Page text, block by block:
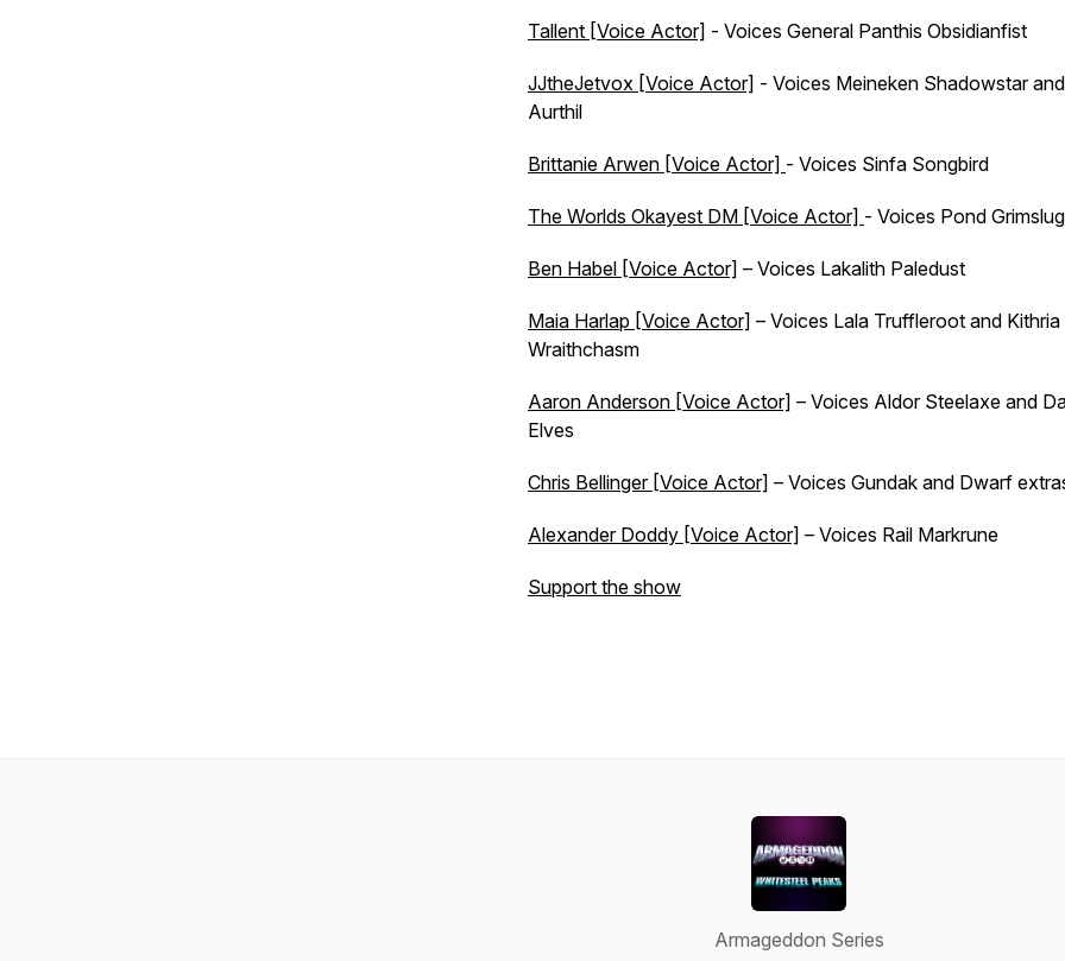
Tallent [Voice Actor] - Voices General Panthis Obsidianfist
JJtheJetvox [Voice Actor] - Voices Meineken Shadowstar and
Aurthil
Brittanie Arwen [Voice Actor] - Voices Sinfa Songbird
The Worlds Okayest DM [Voice Actor] - Voices Pond Grimslug
Ben Habel [Voice Actor] – Voices Lakalith Paledust
Maia Harlap [Voice Actor] – Voices Lala Truffleroot and Kithria
Wraithchasm
Aaron Anderson [Voice Actor] – Voices Aldor Steelaxe and
Elves
Chris Bellinger [Voice Actor] – Voices Gundak and Dwarf
Alexander Doddy [Voice Actor] – Voices Rail Markrune
Support the show
Armageddon Series